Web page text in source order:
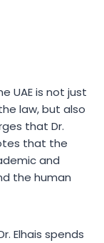
UAE is not just
law, but also
that Dr.
that the
and
the human
Elhais spends